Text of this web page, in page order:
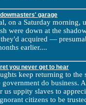
garage
on a Saturday morning,
were down at the
they'd acquired —
earlier....
you never get to hear
keep returning to the
government do business.
us uppity slaves to
citizens to be